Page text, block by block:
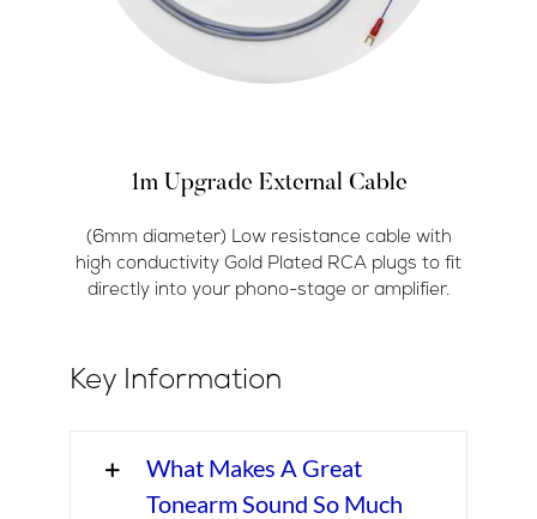
1m Upgrade External Cable
(6mm diameter) Low resistance cable with
high conductivity Gold Plated RCA plugs to fit
directly into your phono-stage or amplifier.
Key Information
What Makes A Great
Tonearm Sound So Much